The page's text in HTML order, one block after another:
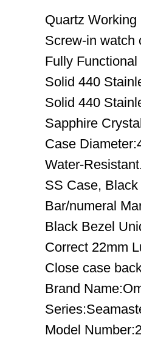
Quartz
Screw-in watch
Fully
Solid 440
Solid 440
Sapphire
Case
Water-
SS Case,
Bar/numeral
Black Bezel
Correct 22mm
Close case
Brand
Model